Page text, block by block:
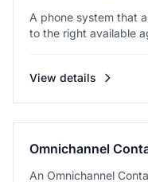
A phone system that
to the right available
View details
Omnichannel
An Omnichannel